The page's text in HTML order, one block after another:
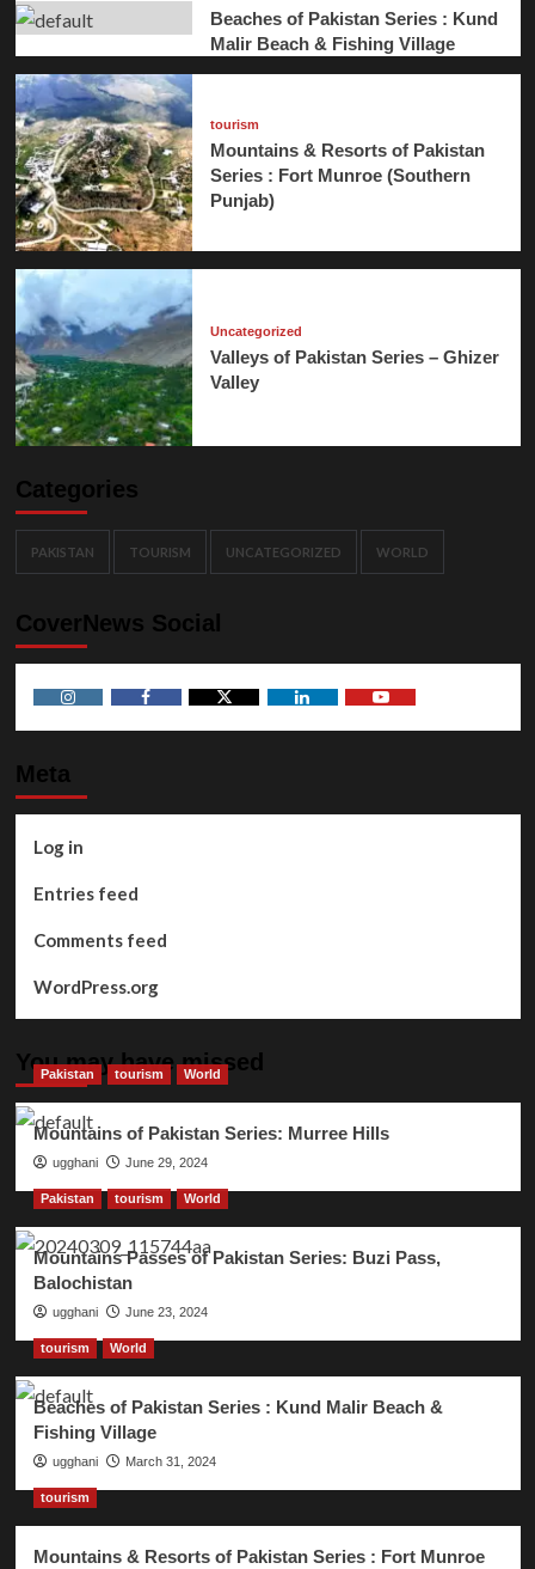
Beaches of Pakistan Series : Kund
Malir Beach & Fishing Village
tourism
Mountains & Resorts of Pakistan
Series : Fort Munroe (Southern
Punjab)
Uncategorized
Valleys of Pakistan Series – Ghizer
Valley
Categories
PAKISTAN TOURISM UNCATEGORIZED WORLD
CoverNews Social
Meta
Log in
Entries feed
Comments feed
WordPress.org
You may have missed
Pakistan tourism World
Mountains of Pakistan Series: Murree Hills
ugghani June 29, 2024
Pakistan tourism World
Mountains Passes of Pakistan Series: Buzi Pass,
Balochistan
ugghani June 23, 2024
tourism World
Beaches of Pakistan Series : Kund Malir Beach &
Fishing Village
ugghani March 31, 2024
tourism
Mountains & Resorts of Pakistan Series : Fort Munroe